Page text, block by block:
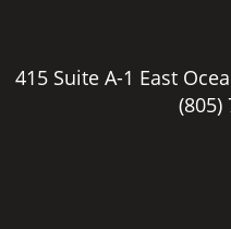
415 Suite A-1 East
(805)